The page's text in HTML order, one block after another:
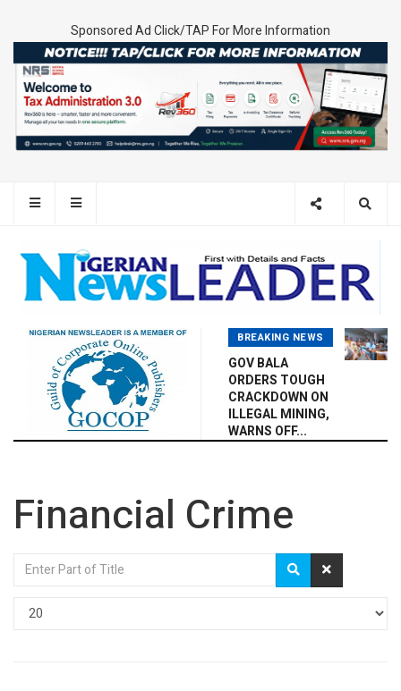
Sponsored Ad Click/TAP For More Information
BREAKING NEWS
GOV BALA
ORDERS TOUGH
CRACKDOWN ON
ILLEGAL MINING,
WARNS OFF...
Financial Crime
Enter
Display